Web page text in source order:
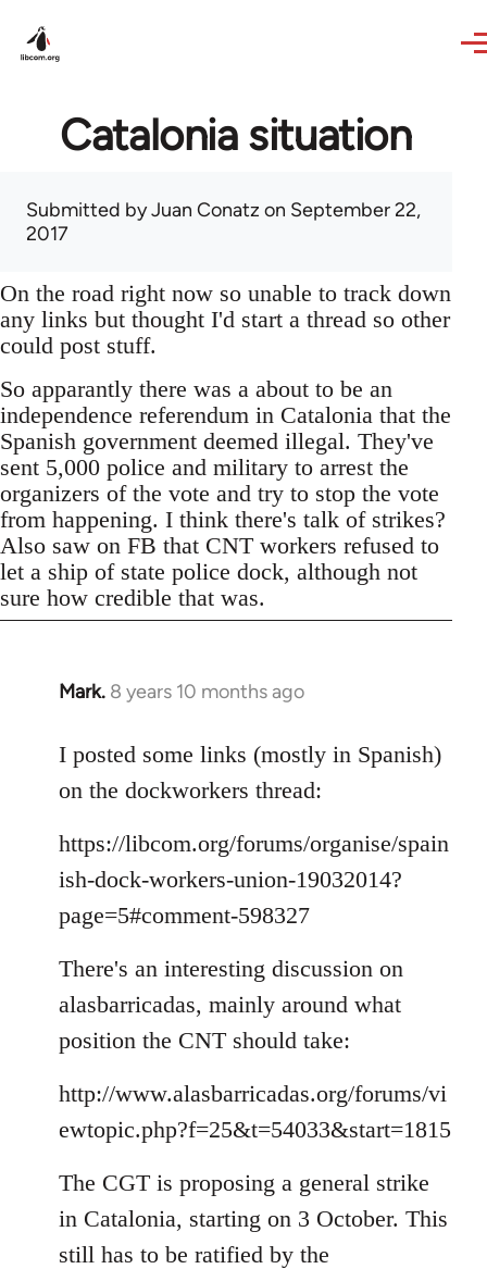
Catalonia situation
Submitted byJuan Conatz on September 22,
2017
On the road right now so unable to track down
any links but thought I'd start a thread so other
could post stuff.
So apparantly there was a about to be an
independence referendum in Catalonia that the
Spanish government deemed illegal. They've
sent 5,000 police and military to arrest the
organizers of the vote and try to stop the vote
from happening. I think there's talk of strikes?
Also saw on FB that CNT workers refused to
let a ship of state police dock, although not
sure how credible that was.
Mark. 8 years 10 months ago
In
to
Welcome
libcom.org
I posted some links (mostly in Spanish)
on the dockworkers thread:
https://libcom.org/forums/organise/spain
ish-dock-workers-union-19032014?
page=5#comment-598327
There's an interesting discussion on
alasbarricadas, mainly around what
position the CNT should take:
http://www.alasbarricadas.org/forums/vi
ewtopic.php?f=25&t=54033&start=1815
The CGT is proposing a general strike
in Catalonia, starting on 3 October. This
still has to be ratified by the